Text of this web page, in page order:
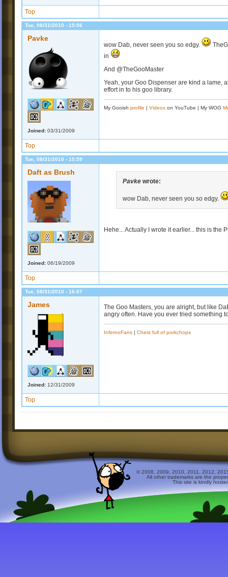
Top
Tue, 08/31/2010 - 15:56
Pavke
Joined: 03/31/2009
wow Dab, never seen you so edgy.
in
And @TheGooMaster
Yeah, your Goo Dispenser are kind a lame,
effort in to his goo library.
My Gooish profile | Videos on YouTube | My WOG
Top
Tue, 08/31/2010 - 15:59
Daft as Brush
Joined: 06/19/2009
Pavke wrote:
wow Dab, never seen you so edgy.
Hehe... Actually I wrote it earlier... this is the
Top
Tue, 08/31/2010 - 16:07
James
Joined: 12/31/2009
The Goo Masters, you are alright, but like
angry often. Have you ever tried something
InfernoFans | Chest full of porkchops
Top
© 2008, 2009, 2010, 2011, 2012,
All other trademarks are the
This site is kindly